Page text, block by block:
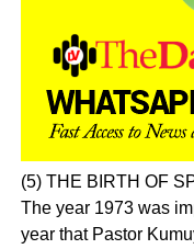
(5) THE BIRTH OF
The year 1973 was
year that Pastor